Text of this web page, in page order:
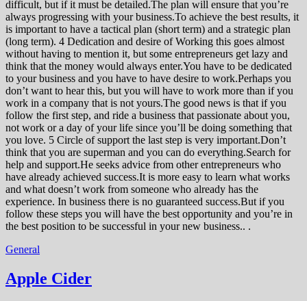
difficult, but if it must be detailed.The plan will ensure that you’re
always progressing with your business.To achieve the best results, it
is important to have a tactical plan (short term) and a strategic plan
(long term). 4 Dedication and desire of Working this goes almost
without having to mention it, but some entrepreneurs get lazy and
think that the money would always enter.You have to be dedicated
to your business and you have to have desire to work.Perhaps you
don’t want to hear this, but you will have to work more than if you
work in a company that is not yours.The good news is that if you
follow the first step, and ride a business that passionate about you,
not work or a day of your life since you’ll be doing something that
you love. 5 Circle of support the last step is very important.Don’t
think that you are superman and you can do everything.Search for
help and support.He seeks advice from other entrepreneurs who
have already achieved success.It is more easy to learn what works
and what doesn’t work from someone who already has the
experience. In business there is no guaranteed success.But if you
follow these steps you will have the best opportunity and you’re in
the best position to be successful in your new business.. .
General
Apple Cider